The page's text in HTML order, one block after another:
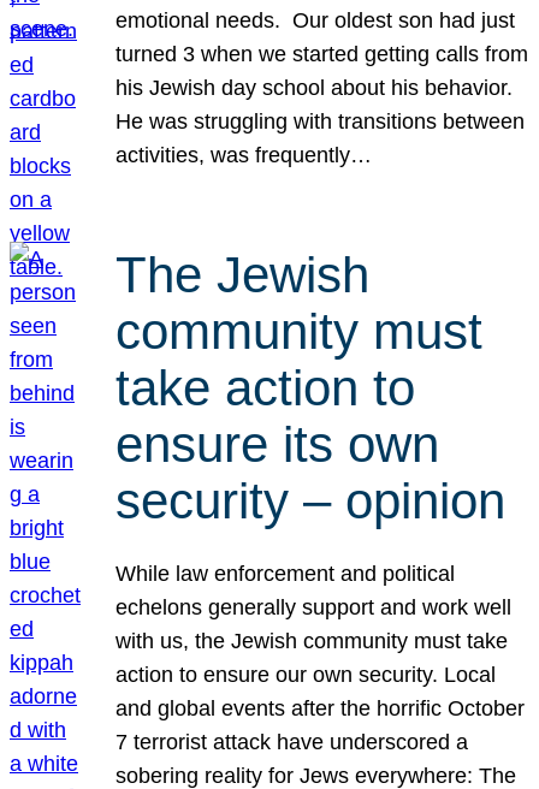
emotional needs. Our oldest son had just
turned 3 when we started getting calls from
his Jewish day school about his behavior.
He was struggling with transitions between
activities, was frequently…
The Jewish
community must
take action to
ensure its own
security – opinion
While law enforcement and political
echelons generally support and work well
with us, the Jewish community must take
action to ensure our own security. Local
and global events after the horrific October
7 terrorist attack have underscored a
sobering reality for Jews everywhere: The